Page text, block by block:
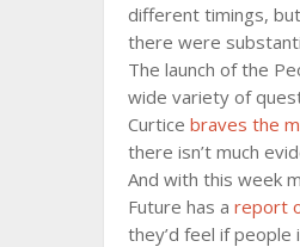
different timings,
there were
The launch of the
wide variety of
Curtice braves the
there isn’t much
And with this week
Future has a report
they’d feel if